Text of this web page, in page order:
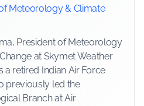
Meteorology & Climate
President of Meteorology
at Skymet Weather
a retired Indian Air Force
previously led the
Branch at Air